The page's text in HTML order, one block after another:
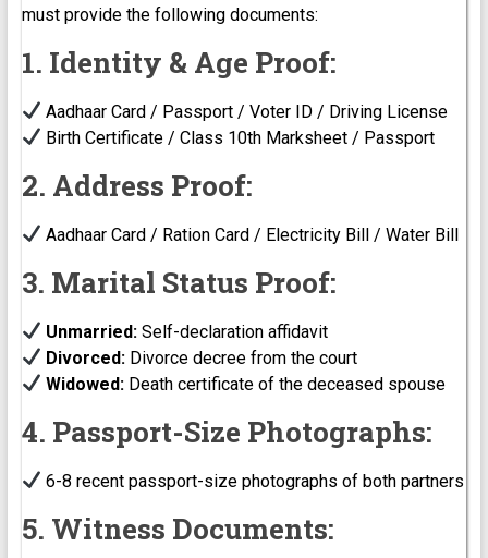
must provide the following documents:
1. Identity & Age Proof:
Aadhaar Card / Passport / Voter ID / Driving License
Birth Certificate / Class 10th Marksheet / Passport
2. Address Proof:
Aadhaar Card / Ration Card / Electricity Bill / Water Bill
3. Marital Status Proof:
Unmarried:Self-declaration affidavit
Divorced:Divorce decree from the court
Widowed:Death certificate of the deceased spouse
4. Passport-Size Photographs:
6-8 recent passport-size photographs of both partners
5. Witness Documents: